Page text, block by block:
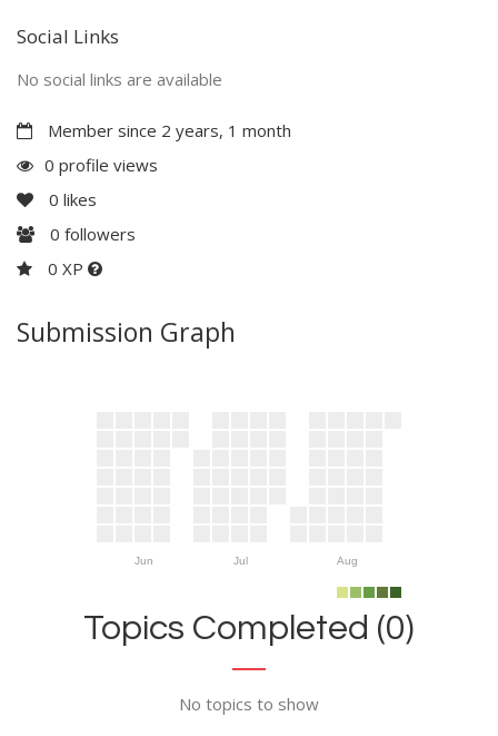
Social Links
No social links are available
Member since 2 years, 1 month
0 profile views
0 likes
0 followers
0 XP
Submission Graph
Jun Jul Aug
Topics Completed (0)
No topics to show